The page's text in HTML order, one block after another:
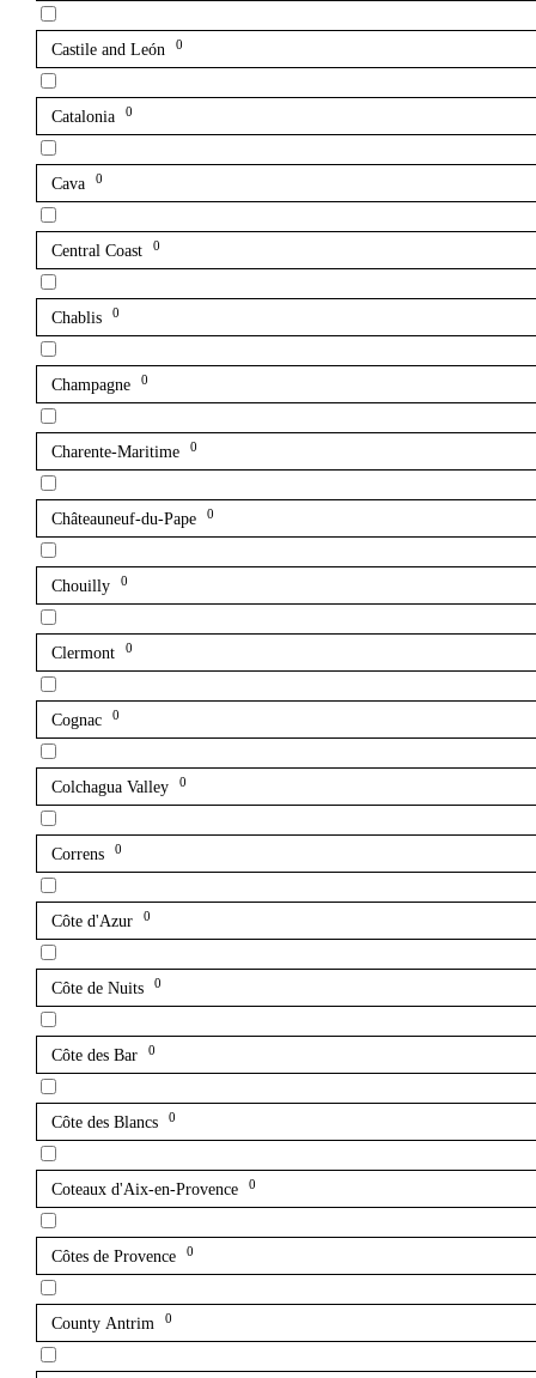
Castile and León 0
Catalonia 0
Cava 0
Central Coast 0
Chablis 0
Champagne 0
Charente-Maritime 0
Châteauneuf-du-Pape 0
Chouilly 0
Clermont 0
Cognac 0
Colchagua Valley 0
Correns 0
Côte d'Azur 0
Côte de Nuits 0
Côte des Bar 0
Côte des Blancs 0
Coteaux d'Aix-en-Provence 0
Côtes de Provence 0
County Antrim 0